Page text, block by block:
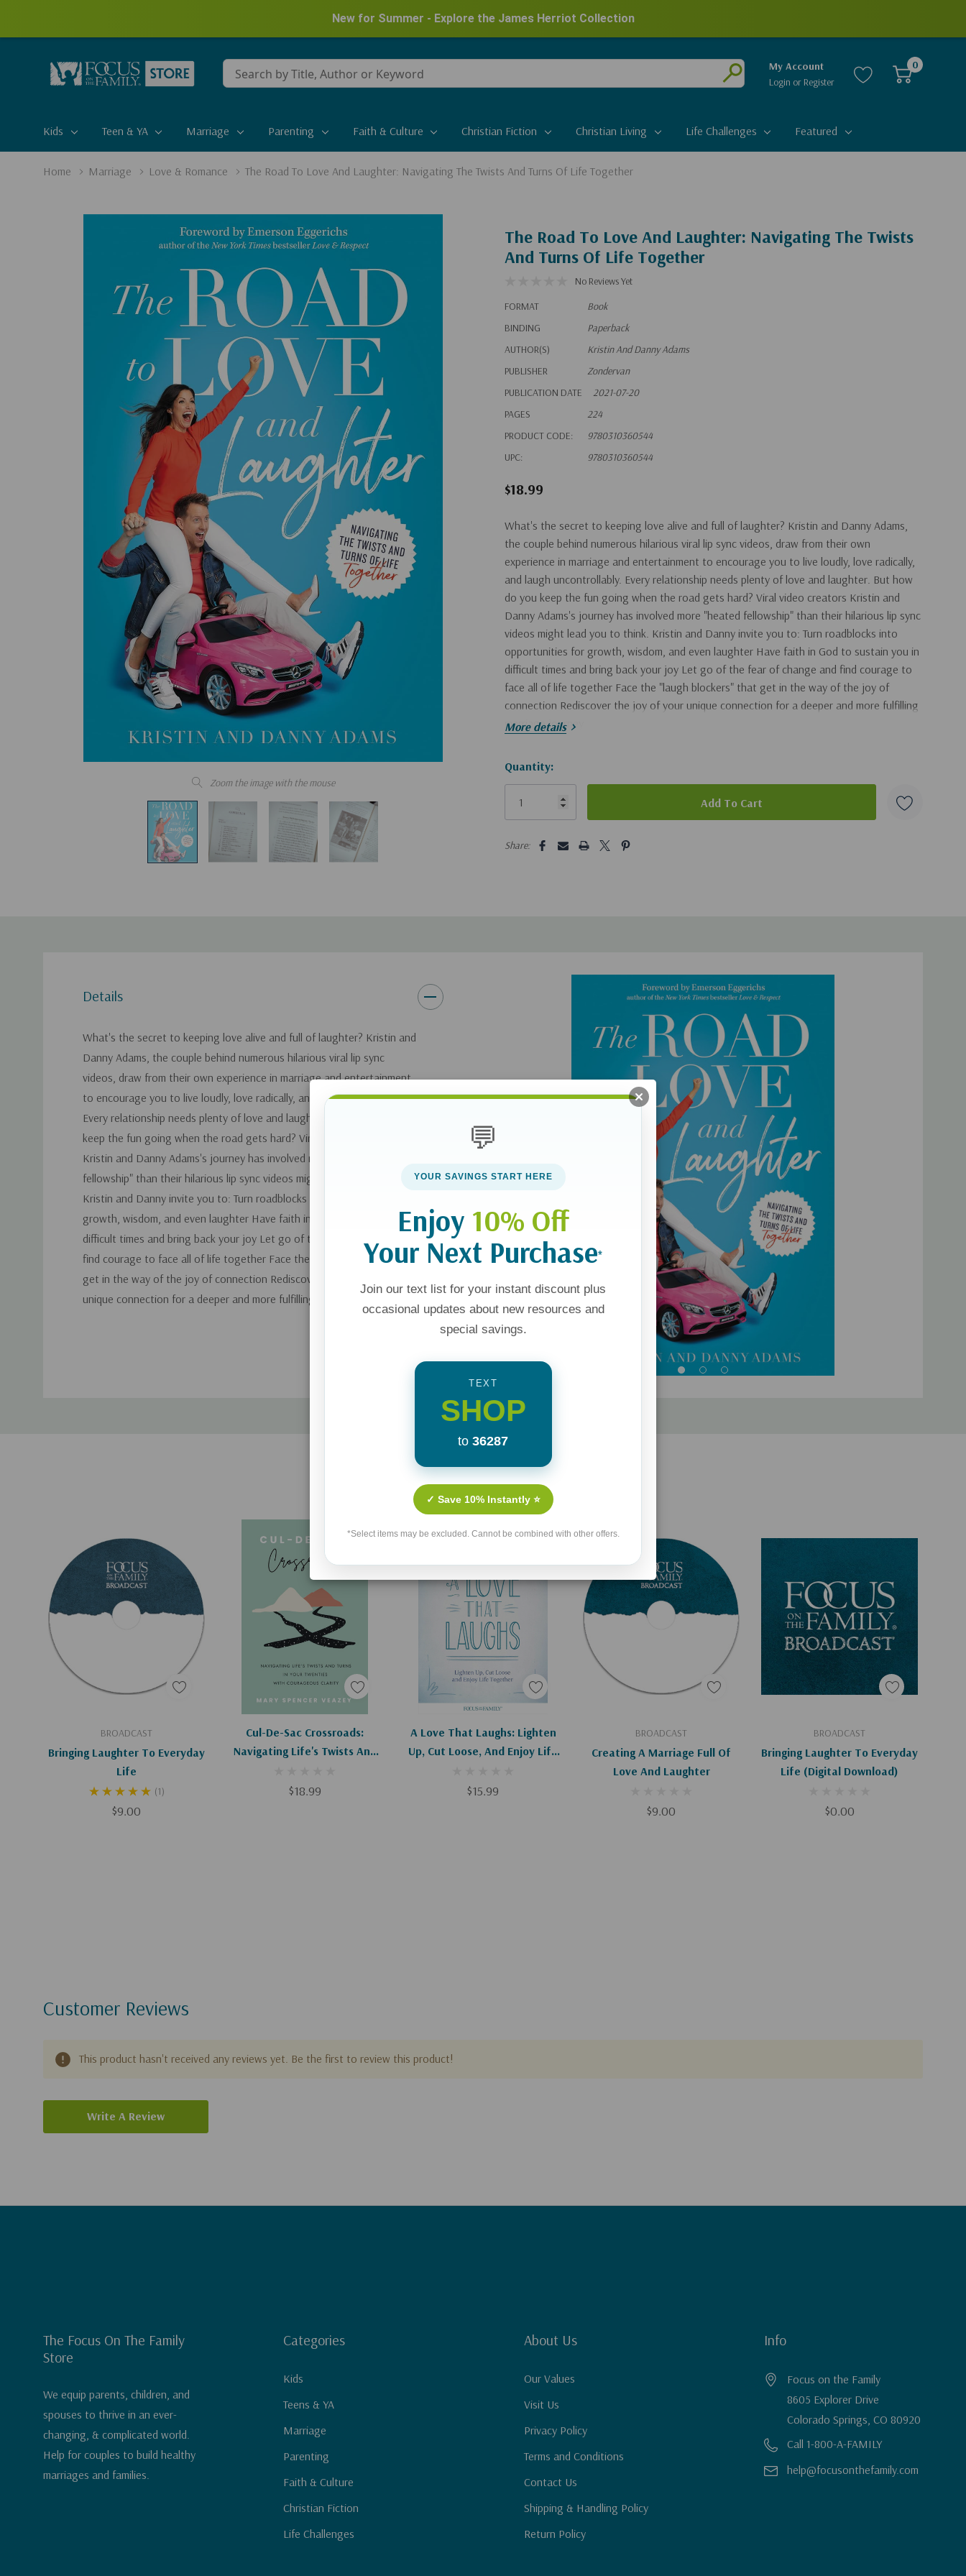
New for Summer - Explore the James Herriot Collection
Conduct
a
Submit
My Account
Login or Register
0
Kids Teen & YA Marriage Parenting Faith & Culture Christian Fiction Christian Living Life Challenges Featured
Home Marriage Love & Romance The Road To Love And Laughter: Navigating The Twists And Turns Of Life Together
Zoom the image with the mouse
The Road To Love And Laughter: Navigating The Twists
And Turns Of Life Together
No Reviews Yet
FORMAT
Book
BINDING
Paperback
AUTHOR(S)
Kristin And Danny Adams
PUBLISHER
Zondervan
PUBLICATION DATE
2021-07-20
PAGES
224
PRODUCT CODE:
9780310360544
UPC:
9780310360544
$18.99
What's the secret to keeping love alive and full of laughter? Kristin and Danny Adams,
the couple behind numerous hilarious viral lip sync videos, draw from their own
experience in marriage and entertainment to encourage you to live loudly, love radically,
and laugh uncontrollably. Every relationship needs plenty of love and laughter. But how
do you keep the fun going when the road gets hard? Viral video creators Kristin and
Danny Adams's journey has involved more "heated fellowship" than their hilarious lip sync
videos might lead you to think. Kristin and Danny invite you to: Turn roadblocks into
opportunities for growth, wisdom, and even laughter Have faith in God to sustain you in
difficult times and bring back your joy Let go of the fear of change and find courage to
face all of life together Face the "laugh blockers" that get in the way of the joy of
connection Rediscover the joy of your unique connection for a deeper and more fulfilling
marriage journey.
More details
Hurry!
Only
Quantity:
Share:
Details
What's the secret to keeping love alive and full of laughter? Kristin and
Danny Adams, the couple behind numerous hilarious viral lip sync
videos, draw from their own experience in marriage and entertainment
to encourage you to live loudly, love radically, and laugh uncontrollably.
Every relationship needs plenty of love and laughter. But how do you
keep the fun going when the road gets hard? Viral video creators
Kristin and Danny Adams's journey has involved more "heated
fellowship" than their hilarious lip sync videos might lead you to think.
Kristin and Danny invite you to: Turn roadblocks into opportunities for
growth, wisdom, and even laughter Have faith in God to sustain you in
difficult times and bring back your joy Let go of the fear of change and
find courage to face all of life together Face the "laugh blockers" that
get in the way of the joy of connection Rediscover the joy of your
unique connection for a deeper and more fulfilling marriage journey.
Related Products
BROADCAST
Bringing Laughter To Everyday
Life
(1)
$9.00
Add To Cart
Cul-De-Sac Crossroads:
Navigating Life's Twists And
Courageous Clarity
$18.99
Add To Cart
A Love That Laughs: Lighten
Up, Cut Loose, And Enjoy Life
$15.99
Add To Cart BROADCAST
Creating A Marriage Full Of
Love And Laughter
$9.00
Add To Cart BROADCAST
Bringing Laughter To Everyday
Life (Digital Download)
$0.00
Add To Cart
Customer Reviews
This product hasn't received any reviews yet. Be the first to review this product!
Write A Review
The Focus On The Family
Store
We equip parents, children, and
spouses to thrive in an ever-
changing, & complicated world.
Help for couples to build healthy
marriages and families.
Categories
Kids
Teens & YA
Marriage
Parenting
Faith & Culture
Christian Fiction
Life Challenges
About Us
Our Values
Visit Us
Privacy Policy
Terms and Conditions
Contact Us
Shipping & Handling Policy
Return Policy
Info
Focus on the Family
8605 Explorer Drive
Colorado Springs, CO 80920
Call 1-800-A-FAMILY
help@focusonthefamily.com
💬
YOUR SAVINGS START HERE
Enjoy 10% Off
Your Next Purchase*
Join our text list for your instant discount plus
occasional updates about new resources and
special savings.
TEXT
SHOP
to 36287
✓ Save 10% Instantly ⭐
*Select items may be excluded. Cannot be combined with other offers.